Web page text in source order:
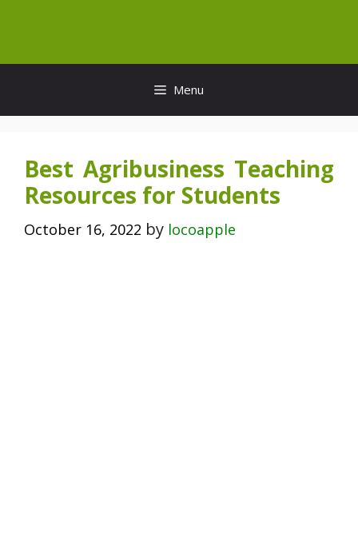
content
Menu
Best Agribusiness Teaching
Resources for Students
October 16, 2022 by locoapple